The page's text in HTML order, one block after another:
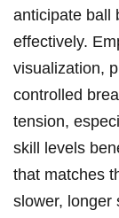
anticipate ball⁢
effectively.
visualization,
controlled⁣
tension,
skill levels
that matches
slower, longer​